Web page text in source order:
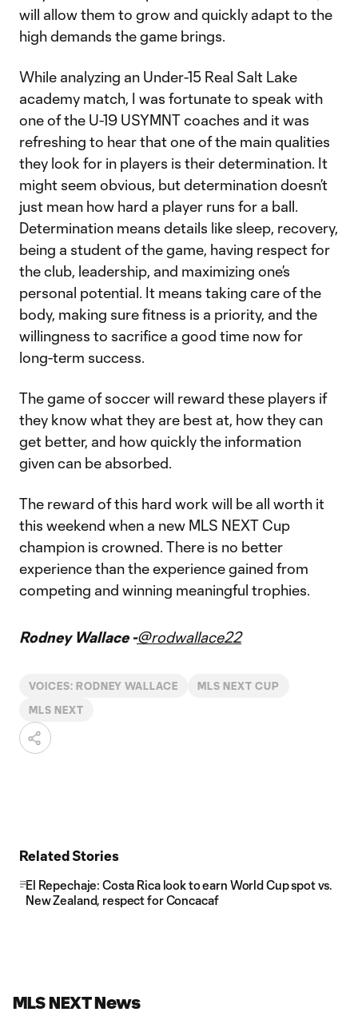
will allow them to grow and quickly adapt to the
high demands the game brings.
While analyzing an Under-15 Real Salt Lake
academy match, I was fortunate to speak with
one of the U-19 USYMNT coaches and it was
refreshing to hear that one of the main qualities
they look for in players is their determination. It
might seem obvious, but determination doesn’t
just mean how hard a player runs for a ball.
Determination means details like sleep, recovery,
being a student of the game, having respect for
the club, leadership, and maximizing one’s
personal potential. It means taking care of the
body, making sure fitness is a priority, and the
willingness to sacrifice a good time now for
long-term success.
The game of soccer will reward these players if
they know what they are best at, how they can
get better, and how quickly the information
given can be absorbed.
The reward of this hard work will be all worth it
this weekend when a new MLS NEXT Cup
champion is crowned. There is no better
experience than the experience gained from
competing and winning meaningful trophies.
Rodney Wallace -@rodwallace22
VOICES: RODNEY WALLACE MLS NEXT CUP
MLS NEXT
Related Stories
El Repechaje: Costa Rica look to earn World Cup spot vs.
New Zealand, respect for Concacaf
MLS NEXT News